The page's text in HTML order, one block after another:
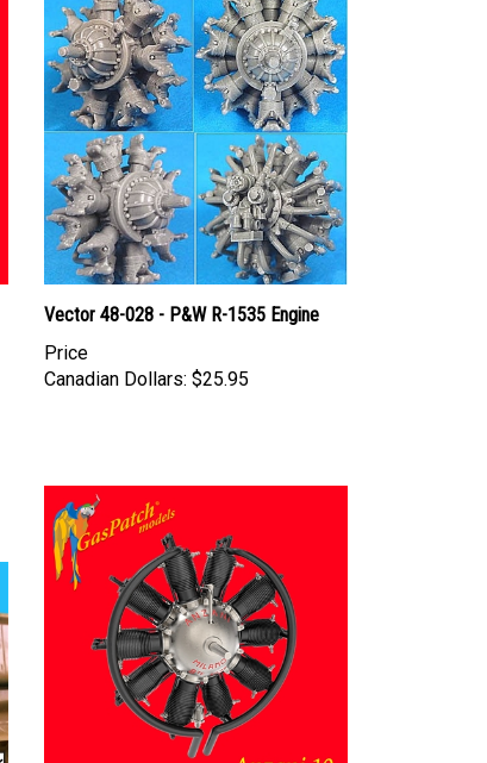
Vector 48-028 - P&W R-1535 Engine
Price
Canadian Dollars: $25.95